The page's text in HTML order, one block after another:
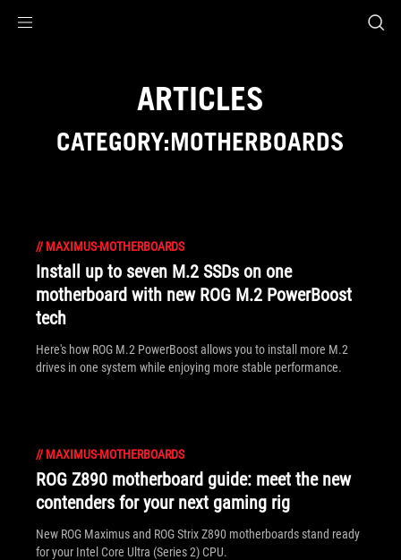
ARTICLES
CATEGORY:MOTHERBOARDS
// MAXIMUS-MOTHERBOARDS
Install up to seven M.2 SSDs on one
motherboard with new ROG M.2 PowerBoost
tech
Here's how ROG M.2 PowerBoost allows you to install more M.2
drives in one system while enjoying more stable performance.
// MAXIMUS-MOTHERBOARDS
ROG Z890 motherboard guide: meet the new
contenders for your next gaming rig
New ROG Maximus and ROG Strix Z890 motherboards stand ready
for your Intel Core Ultra (Series 2) CPU.